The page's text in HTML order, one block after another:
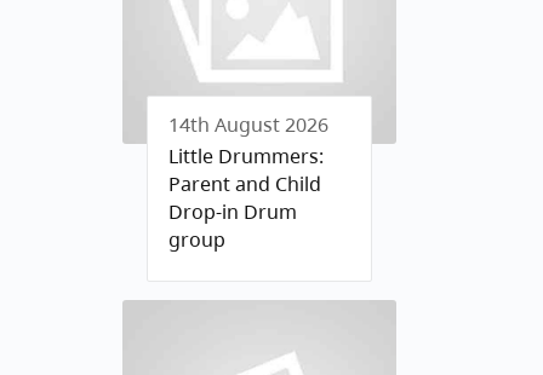
14th August 2026
Little Drummers:
Parent and Child
Drop-in Drum
group